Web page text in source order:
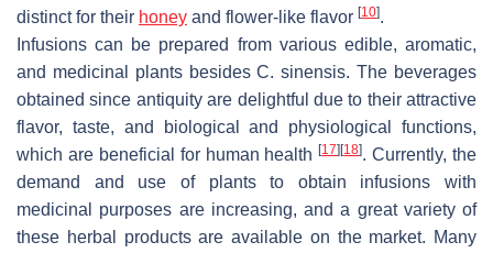
distinct for their honey and flower-like flavor [10].
Infusions can be prepared from various edible, aromatic,
and medicinal plants besidesC. sinensis. The beverages
obtained since antiquity are delightful due to their attractive
flavor, taste, and biological and physiological functions,
which are beneficial for human health[17][18]. Currently, the
demand and use of plants to obtain infusions with
medicinal purposes are increasing, and a great variety of
these herbal products are available on the market. Many